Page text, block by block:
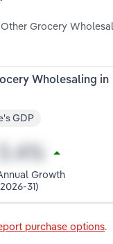
Grocery
Wholesaling in
GDP
Growth
31)
purchase options.